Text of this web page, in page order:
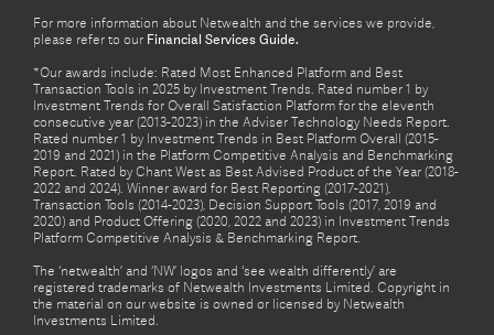
For more information about Netwealth and the services we provide,
please refer to our Financial Services Guide.
*Our awards include: Rated Most Enhanced Platform and Best
Transaction Tools in 2025 by Investment Trends. Rated number 1 by
Investment Trends for Overall Satisfaction Platform for the eleventh
consecutive year (2013-2023) in the Adviser Technology Needs Report.
Rated number 1 by Investment Trends in Best Platform Overall (2015-
2019 and 2021) in the Platform Competitive Analysis and Benchmarking
Report. Rated by Chant West as Best Advised Product of the Year (2018-
2022 and 2024). Winner award for Best Reporting (2017-2021),
Transaction Tools (2014-2023), Decision Support Tools (2017, 2019 and
2020) and Product Offering (2020, 2022 and 2023) in Investment Trends
Platform Competitive Analysis & Benchmarking Report.
The ‘netwealth’ and ‘NW’ logos and ‘see wealth differently’ are
registered trademarks of Netwealth Investments Limited. Copyright in
the material on our website is owned or licensed by Netwealth
Investments Limited.